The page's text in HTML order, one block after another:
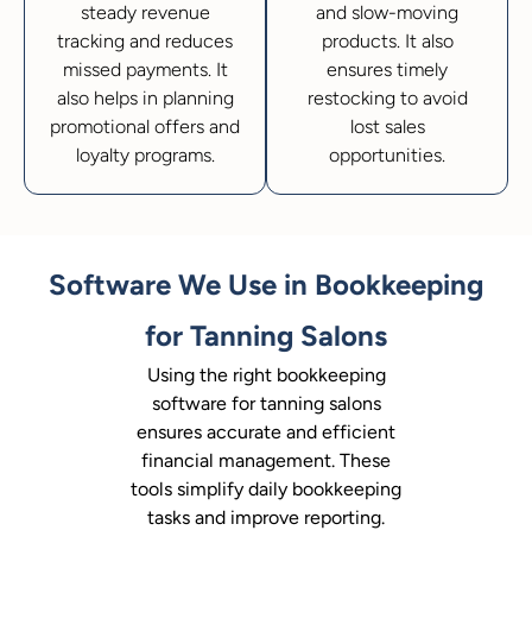
steady revenue
tracking and reduces
missed payments. It
also helps in planning
promotional offers and
loyalty programs.
and slow-moving
products. It also
ensures timely
restocking to avoid
lost sales
opportunities.
Software We Use in Bookkeeping
for Tanning Salons
Using the right bookkeeping
software for tanning salons
ensures accurate and efficient
financial management. These
tools simplify daily bookkeeping
tasks and improve reporting.